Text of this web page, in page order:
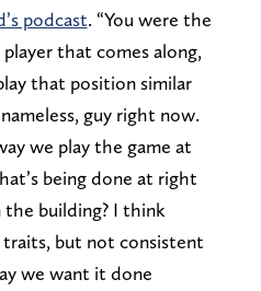
podcast. “You were the
player that comes along,
that position similar
guy right now.
we play the game at
being done at right
building? I think
traits, but not consistent
we want it done